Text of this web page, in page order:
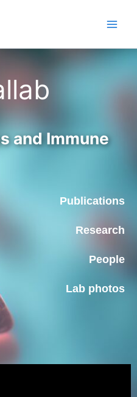
and Immune
Publications
Research
People
Lab photos